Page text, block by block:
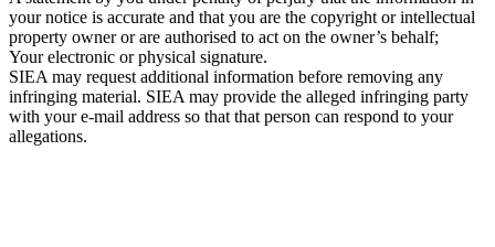
your notice is accurate and that you are the copyright or intellectual
property owner or are authorised to act on the owner’s behalf;
Your electronic or physical signature.
SIEA may request additional information before removing any
infringing material. SIEA may provide the alleged infringing party
with your e-mail address so that that person can respond to your
allegations.